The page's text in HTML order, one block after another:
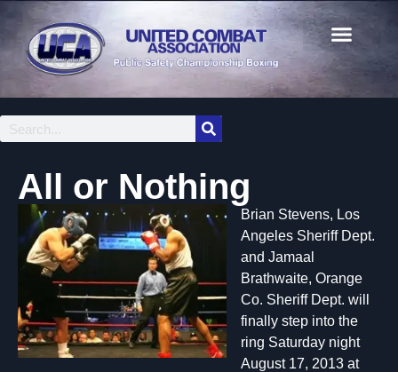
All or Nothing
Brian Stevens, Los
Angeles Sheriff Dept.
and Jamaal
Brathwaite, Orange
Co. Sheriff Dept. will
finally step into the
ring Saturday night
August 17, 2013 at